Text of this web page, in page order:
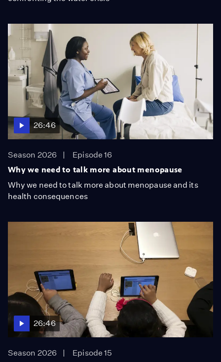
26:46
Season 2026
Episode 16
Why we need to talk more about menopause
Why we need to talk more about menopause and its
health consequences
26:46
Season 2026
Episode 15